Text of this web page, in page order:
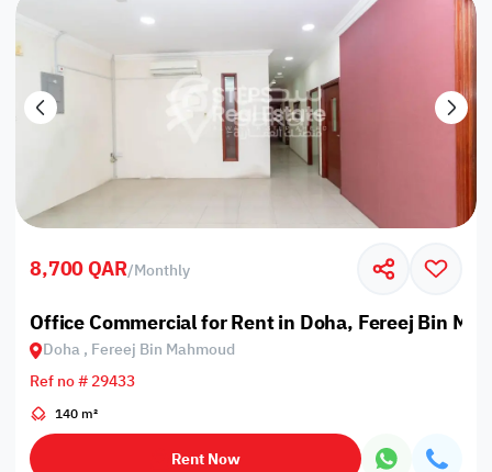
8,700 QAR/Monthly
Office Commercial for Rent in Doha, Fereej Bin
Doha , Fereej Bin Mahmoud
Ref no # 29433
140 m²
Rent Now